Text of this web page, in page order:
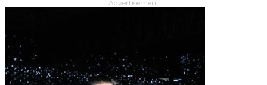
Advertisement